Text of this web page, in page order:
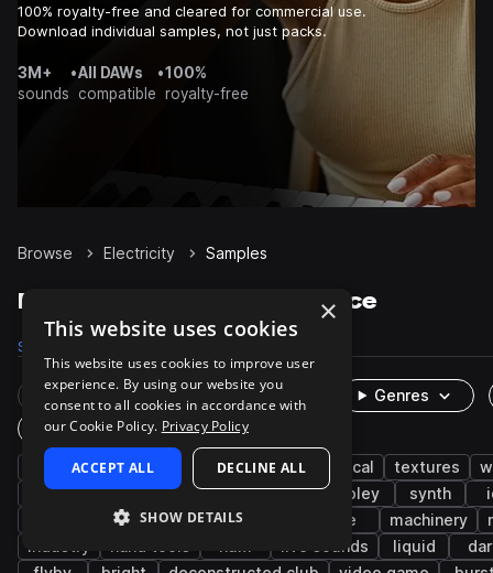
100% royalty-free and cleared for commercial use.
Download individual samples, not just packs.
3M+
sounds
•All DAWs
compatible
•100%
royalty-free
Browse Electricity Samples
Electricity Samples on Splice
Samples
Rare Finds Instruments
Genres
One-Shots & Loops
cinematic game audio electrical textures
impacts
electric layered buzz foley synth
techno fight combat ice machinery
industry
live sounds liquid
×
This website uses cookies
This website uses cookies to improve user
experience. By using our website you
consent to all cookies in accordance with
our Cookie Policy. Privacy Policy
ACCEPT ALL DECLINE ALL
SHOW DETAILS